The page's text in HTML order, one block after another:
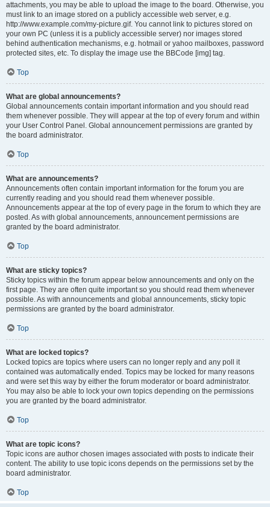
attachments, you may be able to upload the image to the board. Otherwise, you
must link to an image stored on a publicly accessible web server, e.g.
http://www.example.com/my-picture.gif. You cannot link to pictures stored on
your own PC (unless it is a publicly accessible server) nor images stored
behind authentication mechanisms, e.g. hotmail or yahoo mailboxes, password
protected sites, etc. To display the image use the BBCode [img] tag.
Top
What are global announcements?
Global announcements contain important information and you should read
them whenever possible. They will appear at the top of every forum and within
your User Control Panel. Global announcement permissions are granted by
the board administrator.
Top
What are announcements?
Announcements often contain important information for the forum you are
currently reading and you should read them whenever possible.
Announcements appear at the top of every page in the forum to which they are
posted. As with global announcements, announcement permissions are
granted by the board administrator.
Top
What are sticky topics?
Sticky topics within the forum appear below announcements and only on the
first page. They are often quite important so you should read them whenever
possible. As with announcements and global announcements, sticky topic
permissions are granted by the board administrator.
Top
What are locked topics?
Locked topics are topics where users can no longer reply and any poll it
contained was automatically ended. Topics may be locked for many reasons
and were set this way by either the forum moderator or board administrator.
You may also be able to lock your own topics depending on the permissions
you are granted by the board administrator.
Top
What are topic icons?
Topic icons are author chosen images associated with posts to indicate their
content. The ability to use topic icons depends on the permissions set by the
board administrator.
Top